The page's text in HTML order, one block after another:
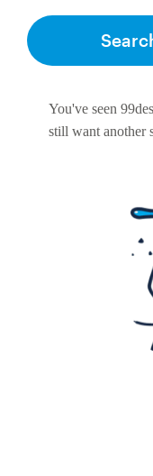
You've seen
still want another